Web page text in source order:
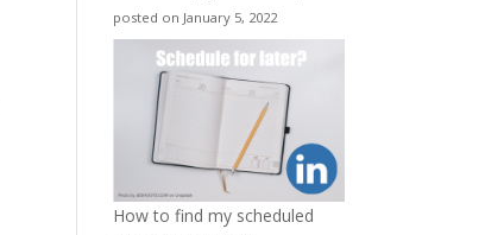
posted on January 5, 2022
How to find my scheduled